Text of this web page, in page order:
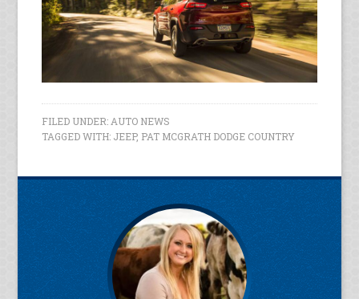
FILED UNDER: AUTO NEWS
TAGGED WITH: JEEP, PAT MCGRATH DODGE COUNTRY